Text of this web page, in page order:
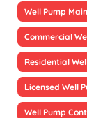
Well Pump
Commercial
Residential
Licensed Well
Well Pump